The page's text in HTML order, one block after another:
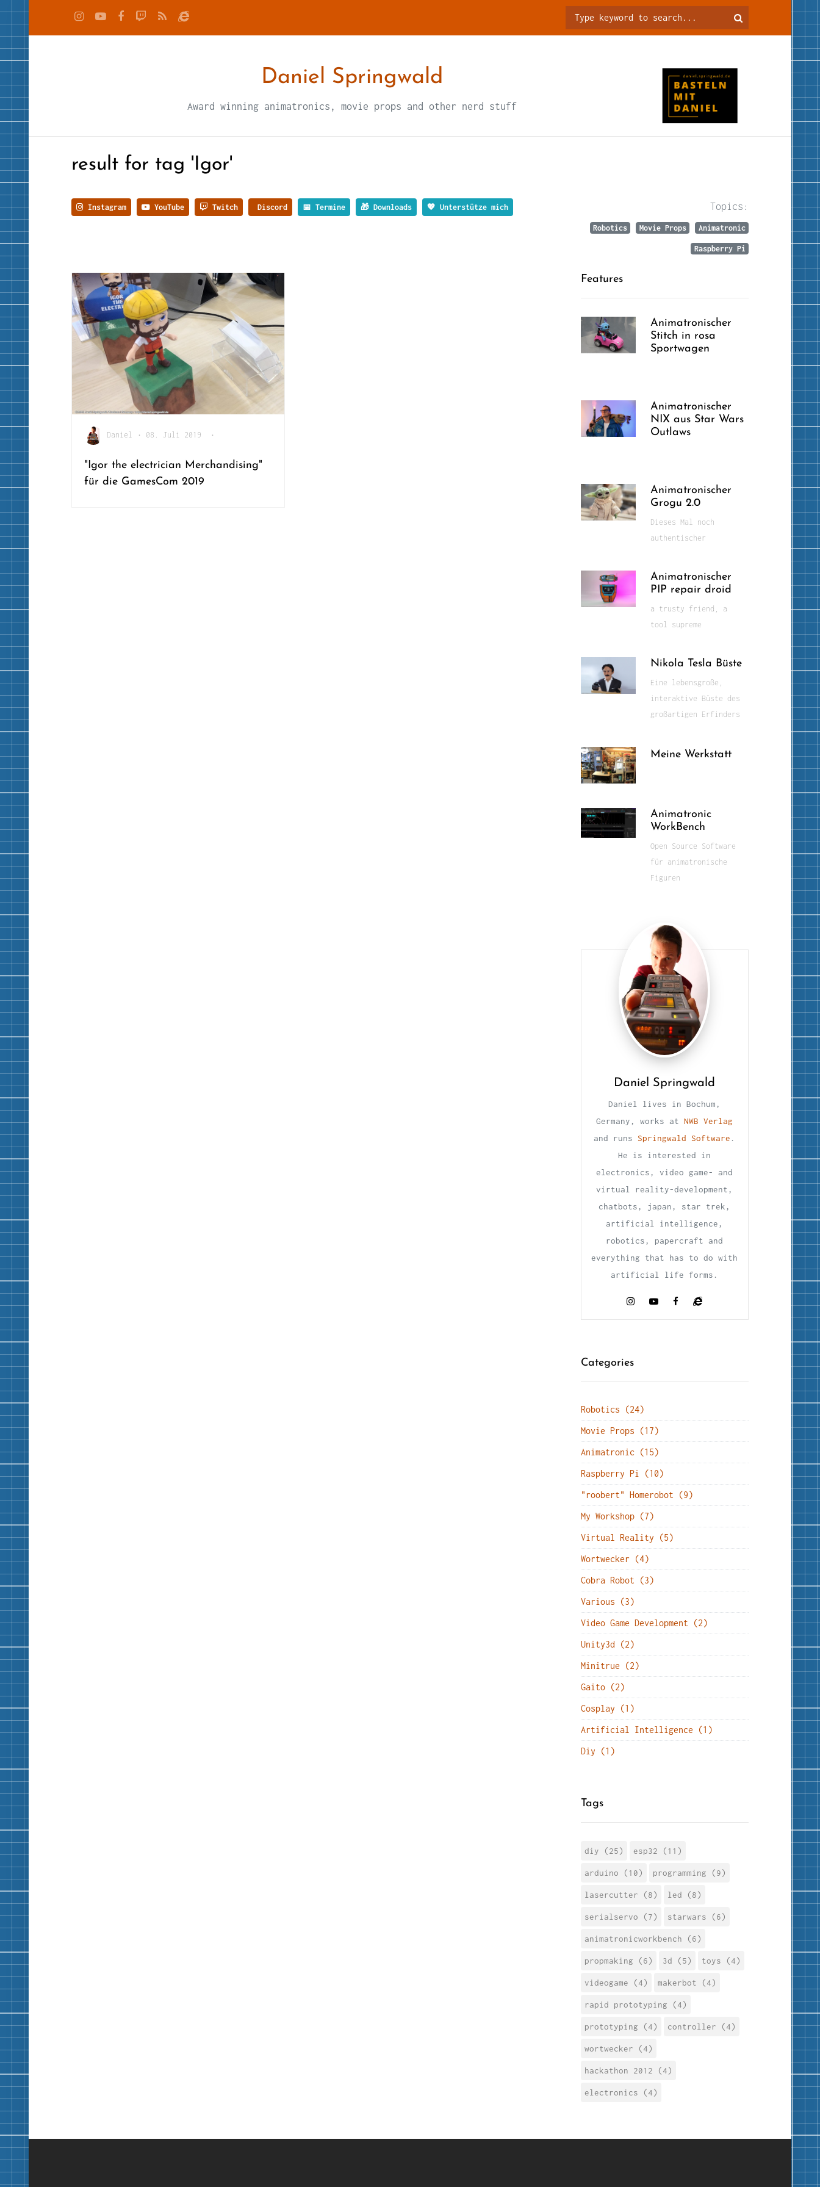
Daniel Springwald
Award winning animatronics, movie props and other nerd stuff
result for tag 'Igor'
Instagram YouTube Twitch Discord 📅 Termine 🎁 Downloads 💖 Unterstütze mich Topics:
Robotics Movie Props Animatronic
Raspberry Pi
Daniel • 08. Juli 2019 •
"Igor the electrician Merchandising"
für die GamesCom 2019
Features
Animatronischer
Stitch in rosa
Sportwagen
Animatronischer
NIX aus Star Wars
Outlaws
Animatronischer
Grogu 2.0
Dieses Mal noch
authentischer
Animatronischer
PIP repair droid
a trusty friend, a
tool supreme
Nikola Tesla Büste
Eine lebensgroße,
interaktive Büste des
großartigen Erfinders
Meine Werkstatt
Animatronic
WorkBench
Open Source Software
für animatronische
Figuren
Daniel Springwald
Daniel lives in Bochum,
Germany, works atNWB Verlag
and runs Springwald Software .
He is interested in
electronics, video game- and
virtual reality-development,
chatbots, japan, star trek,
artificial intelligence,
robotics, papercraft and
everything that has to do with
artificial life forms.
Categories
Robotics (24)
Movie Props (17)
Animatronic (15)
Raspberry Pi (10)
"roobert" Homerobot (9)
My Workshop (7)
Virtual Reality (5)
Wortwecker (4)
Cobra Robot (3)
Various (3)
Video Game Development (2)
Unity3d (2)
Minitrue (2)
Gaito (2)
Cosplay (1)
Artificial Intelligence (1)
Diy (1)
Tags
diy (25) esp32 (11)
arduino (10) programming (9)
lasercutter (8) led (8)
serialservo (7) starwars (6)
animatronicworkbench (6)
propmaking (6) 3d (5) toys (4)
videogame (4) makerbot (4)
rapid prototyping (4)
prototyping (4) controller (4)
wortwecker (4)
hackathon 2012 (4)
electronics (4)